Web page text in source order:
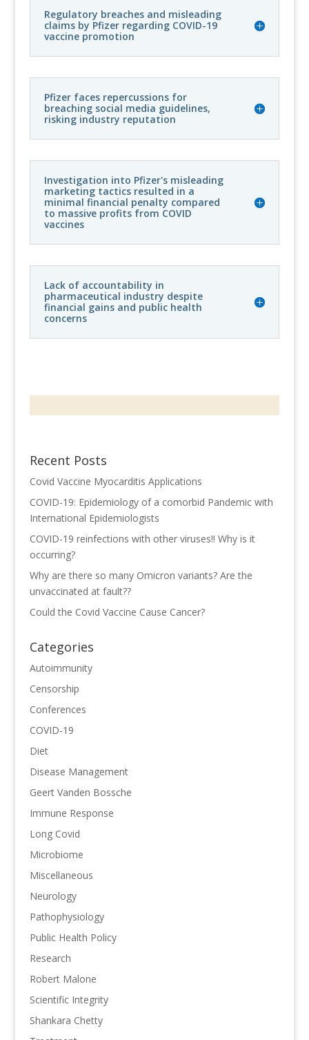
Regulatory breaches and misleading
claims by Pfizer regarding COVID-19
vaccine promotion
Pfizer faces repercussions for
breaching social media guidelines,
risking industry reputation
Investigation into Pfizer's misleading
marketing tactics resulted in a
minimal financial penalty compared
to massive profits from COVID
vaccines
Lack of accountability in
pharmaceutical industry despite
financial gains and public health
concerns
Recent Posts
Covid Vaccine Myocarditis Applications
COVID-19: Epidemiology of a comorbid Pandemic with
International Epidemiologists
COVID-19 reinfections with other viruses!! Why is it
occurring?
Why are there so many Omicron variants? Are the
unvaccinated at fault??
Could the Covid Vaccine Cause Cancer?
Categories
Autoimmunity
Censorship
Conferences
COVID-19
Diet
Disease Management
Geert Vanden Bossche
Immune Response
Long Covid
Microbiome
Miscellaneous
Neurology
Pathophysiology
Public Health Policy
Research
Robert Malone
Scientific Integrity
Shankara Chetty